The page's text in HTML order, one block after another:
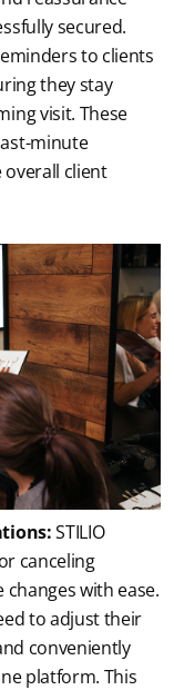
secured.
to clients
they stay
visit. These
minute
overall client
STILIO
canceling
with ease.
to adjust their
conveniently
platform. This